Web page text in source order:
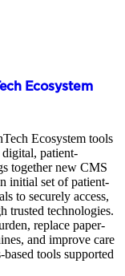
Ecosystem
Ecosystem tools
digital, patient-
together new CMS
initial set of patient-
to securely access,
trusted technologies.
replace paper-
and improve care
tools supported